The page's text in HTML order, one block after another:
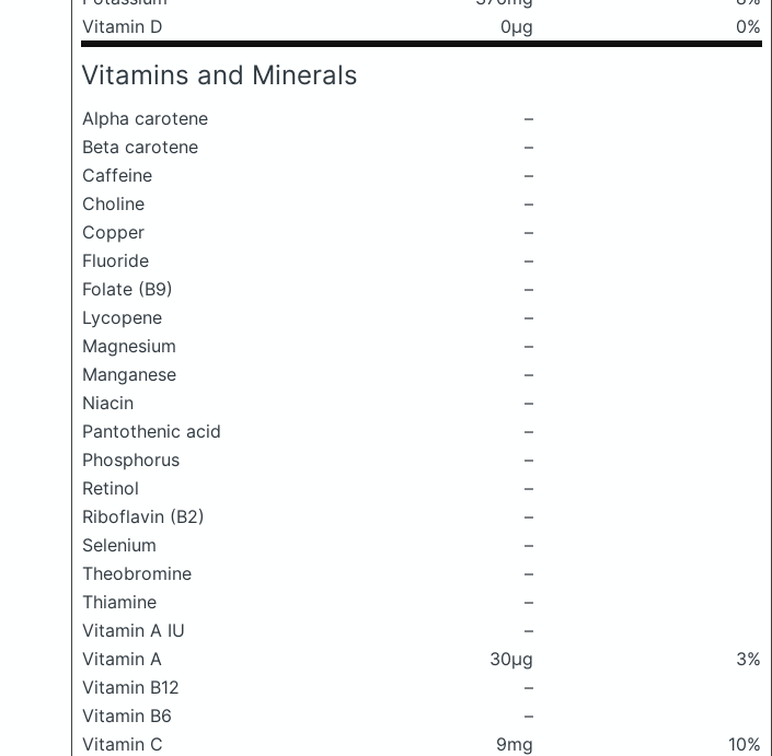
Vitamin D
0μg 0%
Vitamins and Minerals
Alpha carotene
–
Beta carotene
–
Caffeine
–
Choline
–
Copper
–
Fluoride
–
Folate (B9)
–
Lycopene
–
Magnesium
–
Manganese
–
Niacin
–
Pantothenic acid
–
Phosphorus
–
Retinol
–
Riboflavin (B2)
–
Selenium
–
Theobromine
–
Thiamine
–
Vitamin A IU
–
Vitamin A
30μg
3%
Vitamin B12
–
Vitamin B6
–
Vitamin C
9mg
10%